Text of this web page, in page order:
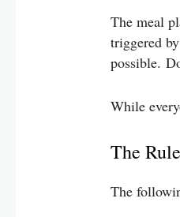
The meal
triggered
possible.
While
The
The